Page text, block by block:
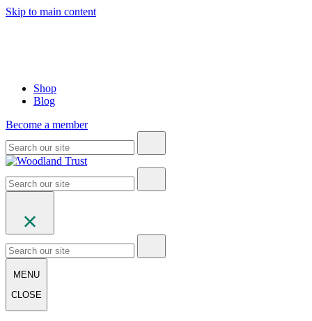
Skip to main content
Shop
Blog
Become a member
MENU
CLOSE